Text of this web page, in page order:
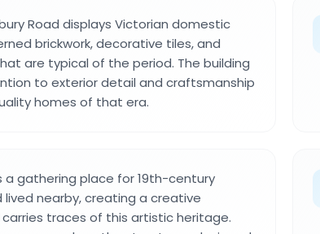
Road displays Victorian domestic
brickwork, decorative tiles, and
are typical of the period. The building
to exterior detail and craftsmanship
homes of that era.
a gathering place for 19th-century
nearby, creating a creative
traces of this artistic heritage.